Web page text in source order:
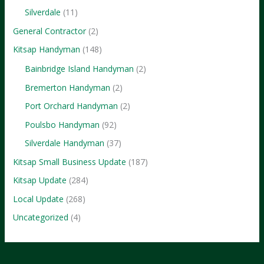
Silverdale (11)
General Contractor(2)
Kitsap Handyman (148)
Bainbridge Island Handyman (2)
Bremerton Handyman (2)
Port Orchard Handyman (2)
Poulsbo Handyman (92)
Silverdale Handyman (37)
Kitsap Small Business Update (187)
Kitsap Update (284)
Local Update (268)
Uncategorized (4)